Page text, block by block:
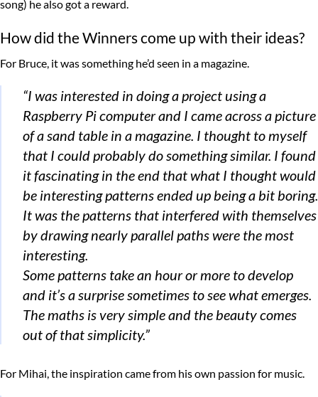
song) he also got a reward.
How did the Winners come up with their ideas?
For Bruce, it was something he’d seen in a magazine.
“I was interested in doing a project using a
Raspberry Pi computer and I came across a picture
of a sand table in a magazine. I thought to myself
that I could probably do something similar. I found
it fascinating in the end that what I thought would
be interesting patterns ended up being a bit boring.
It was the patterns that interfered with themselves
by drawing nearly parallel paths were the most
interesting.
Some patterns take an hour or more to develop
and it’s a surprise sometimes to see what emerges.
The maths is very simple and the beauty comes
out of that simplicity.”
For Mihai, the inspiration came from his own passion for music.